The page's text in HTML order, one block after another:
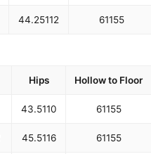
44.25112 61155
Hips Hollow to Floor
43.5110 61155
45.5116 61155